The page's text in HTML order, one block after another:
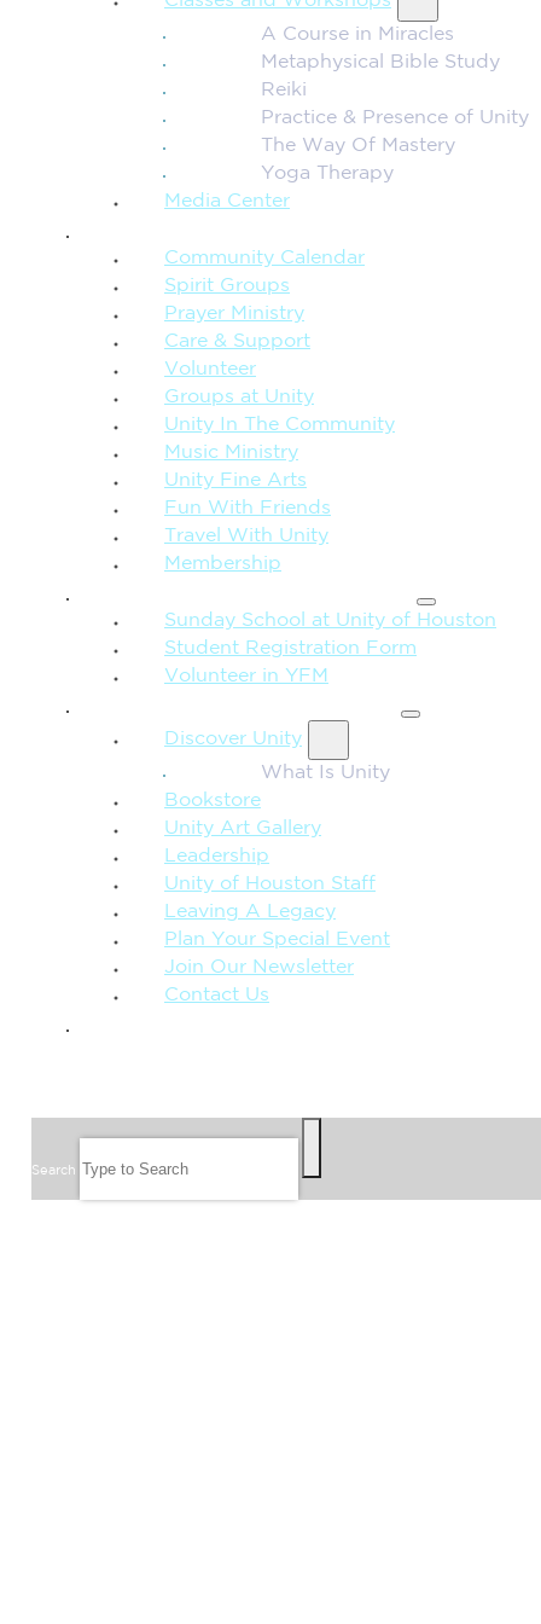
A Course in Miracles
Metaphysical Bible Study
Reiki
Practice & Presence of Unity
The Way Of Mastery
Yoga Therapy
Media Center
Community Calendar
Spirit Groups
Prayer Ministry
Care & Support
Volunteer
Groups at Unity
Unity In The Community
Music Ministry
Unity Fine Arts
Fun With Friends
Travel With Unity
Membership
Sunday School at Unity of Houston
Student Registration Form
Volunteer in YFM
Discover Unity
What Is Unity
Bookstore
Unity Art Gallery
Leadership
Unity of Houston Staff
Leaving A Legacy
Plan Your Special Event
Join Our Newsletter
Contact Us
Search